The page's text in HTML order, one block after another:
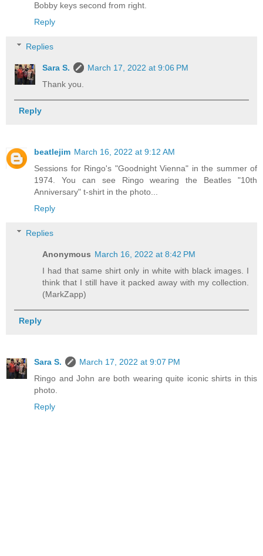
Bobby keys second from right.
Reply
Replies
Sara S.
March 17, 2022 at 9:06 PM
Thank you.
Reply
beatlejim March 16, 2022 at 9:12 AM
Sessions for Ringo's "Goodnight Vienna" in the summer of
1974. You can see Ringo wearing the Beatles "10th
Anniversary" t-shirt in the photo...
Reply
Replies
Anonymous March 16, 2022 at 8:42 PM
I had that same shirt only in white with black images. I
think that I still have it packed away with my collection.
(MarkZapp)
Reply
Sara S.
March 17, 2022 at 9:07 PM
Ringo and John are both wearing quite iconic shirts in this
photo.
Reply